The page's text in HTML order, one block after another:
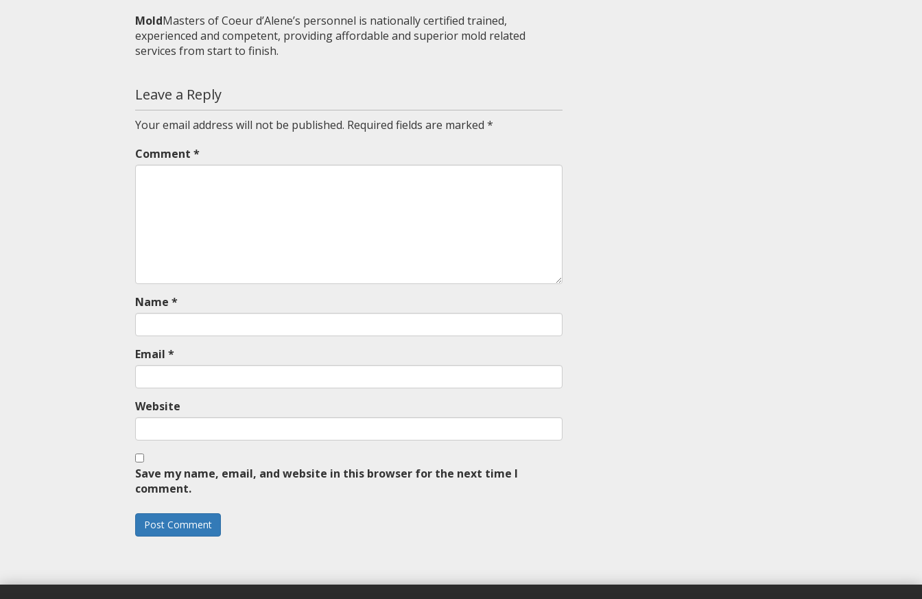
MoldMasters of Coeur d’Alene’s personnel is nationally certified trained,
experienced and competent, providing affordable and superior mold related
services from start to finish.
Leave a Reply
Your email address will not be published. Required fields are marked *
Comment *
Name *
Email *
Website
Save my name, email, and website in this browser for the next time I
comment.